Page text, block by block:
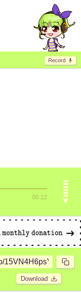
Record
00:12
Download